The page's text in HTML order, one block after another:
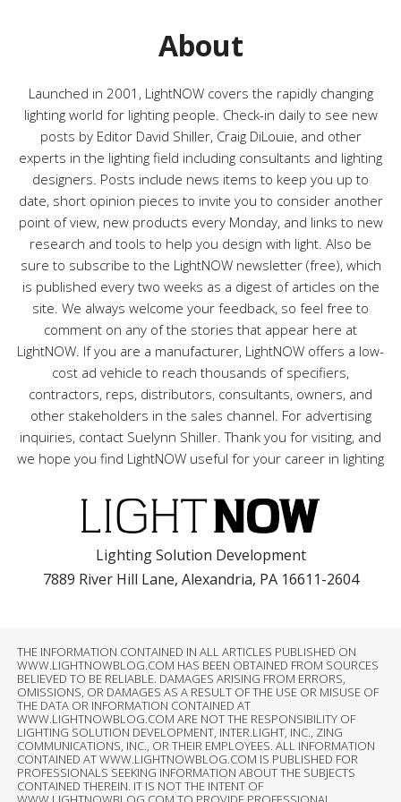
s
About
Launched in 2001, LightNOW covers the rapidly changing
lighting world for lighting people. Check-in daily to see new
posts by Editor David Shiller, Craig DiLouie, and other
experts in the lighting field including consultants and lighting
designers. Posts include news items to keep you up to
date, short opinion pieces to invite you to consider another
point of view, new products every Monday, and links to new
research and tools to help you design with light. Also be
sure to subscribe to the LightNOW newsletter (free), which
is published every two weeks as a digest of articles on the
site. We always welcome your feedback, so feel free to
comment on any of the stories that appear here at
LightNOW. If you are a manufacturer, LightNOW offers a low-
cost ad vehicle to reach thousands of specifiers,
contractors, reps, distributors, consultants, owners, and
other stakeholders in the sales channel. For advertising
inquiries, contact Suelynn Shiller. Thank you for visiting, and
we hope you find LightNOW useful for your career in lighting
Lighting Solution Development
7889 River Hill Lane, Alexandria, PA 16611-2604
THE INFORMATION CONTAINED IN ALL ARTICLES PUBLISHED ON
WWW.LIGHTNOWBLOG.COM HAS BEEN OBTAINED FROM SOURCES
BELIEVED TO BE RELIABLE. DAMAGES ARISING FROM ERRORS,
OMISSIONS, OR DAMAGES AS A RESULT OF THE USE OR MISUSE OF
THE DATA OR INFORMATION CONTAINED AT
WWW.LIGHTNOWBLOG.COM ARE NOT THE RESPONSIBILITY OF
LIGHTING SOLUTION DEVELOPMENT, INTER.LIGHT, INC., ZING
COMMUNICATIONS, INC., OR THEIR EMPLOYEES. ALL INFORMATION
CONTAINED AT WWW.LIGHTNOWBLOG.COM IS PUBLISHED FOR
PROFESSIONALS SEEKING INFORMATION ABOUT THE SUBJECTS
CONTAINED THEREIN. IT IS NOT THE INTENT OF